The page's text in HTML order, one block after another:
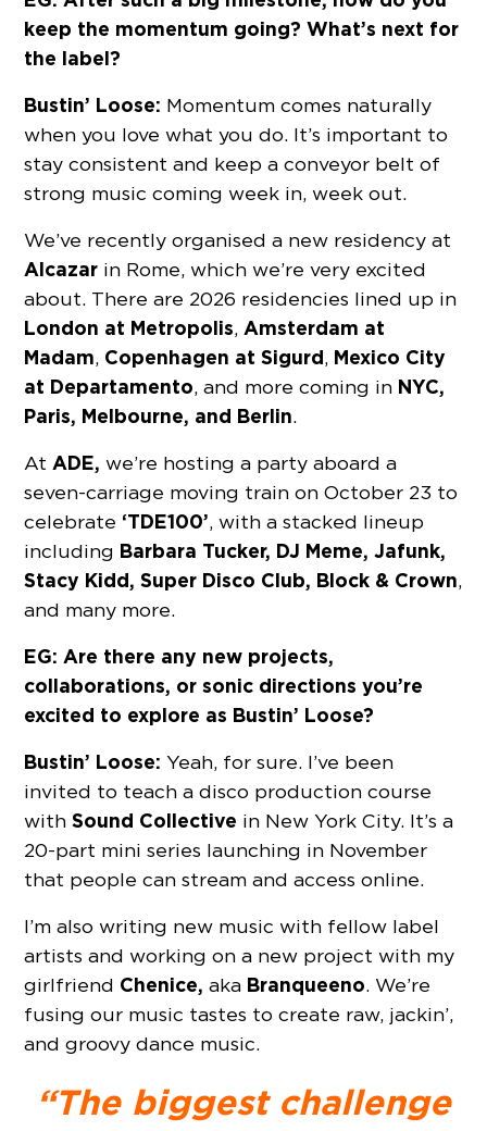
keep the momentum going? What’s next for
the label?
Bustin’ Loose: Momentum comes naturally
when you love what you do. It’s important to
stay consistent and keep a conveyor belt of
strong music coming week in, week out.
We’ve recently organised a new residency at
Alcazar in Rome, which we’re very excited
about. There are 2026 residencies lined up in
London at Metropolis,Amsterdam at
Madam, Copenhagen at Sigurd, Mexico City
at Departamento, and more coming in NYC,
Paris, Melbourne, and Berlin.
AtADE, we’re hosting a party aboard a
seven-carriage moving train on October 23 to
celebrate ‘TDE100’, with a stacked lineup
including Barbara Tucker, DJ Meme, Jafunk,
Stacy Kidd, Super Disco Club, Block & Crown,
and many more.
EG: Are there any new projects,
collaborations, or sonic directions you’re
excited to explore as Bustin’ Loose?
Bustin’ Loose: Yeah, for sure. I’ve been
invited to teach a disco production course
withSound Collective in New York City. It’s a
20-part mini series launching in November
that people can stream and access online.
I’m also writing new music with fellow label
artists and working on a new project with my
girlfriend Chenice, aka Branqueeno. We’re
fusing our music tastes to create raw, jackin’,
and groovy dance music.
“The biggest challenge